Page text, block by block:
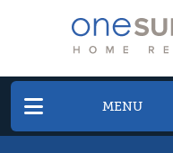
MENU